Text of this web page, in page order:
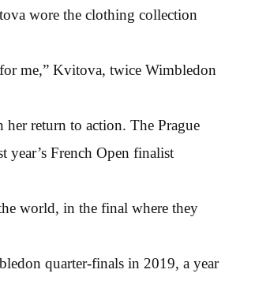
wore the clothing collection
me,” Kvitova, twice Wimbledon
her return to action. The Prague
year’s French Open finalist
world, in the final where they
quarter-finals in 2019, a year